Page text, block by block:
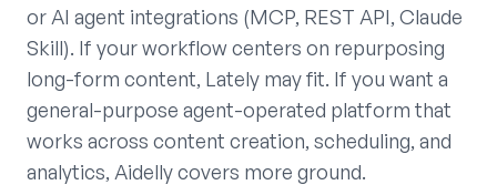
or AI agent integrations (MCP, REST API, Claude
Skill). If your workflow centers on repurposing
long-form content, Lately may fit. If you want a
general-purpose agent-operated platform that
works across content creation, scheduling, and
analytics, Aidelly covers more ground.